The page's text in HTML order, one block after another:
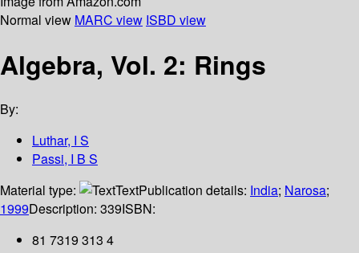
Normal view MARC view ISBD view
Algebra, Vol. 2: Rings
By:
Luthar, I S
Passi, I B S
Material type:
TextPublication details: India; Narosa;
1999Description: 339ISBN:
81 7319 313 4